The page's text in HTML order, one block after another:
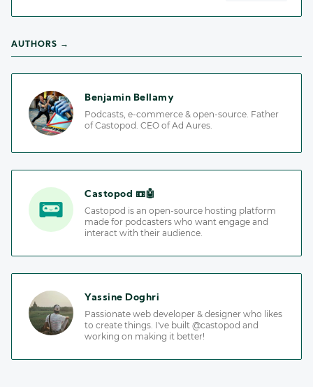
AUTHORS →
Benjamin Bellamy
Podcasts, e-commerce & open-source. Father
of Castopod. CEO of Ad Aures.
Castopod 📼🤖
Castopod is an open-source hosting platform
made for podcasters who want engage and
interact with their audience.
Yassine Doghri
Passionate web developer & designer who likes
to create things. I've built @castopod and
working on making it better!